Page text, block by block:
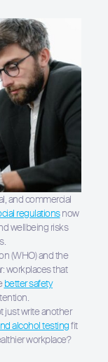
and commercial
regulationsnow
wellbeing risks
(WHO) and the
workplaces that
better safety
just write another
alcohol testingfit
workplace?